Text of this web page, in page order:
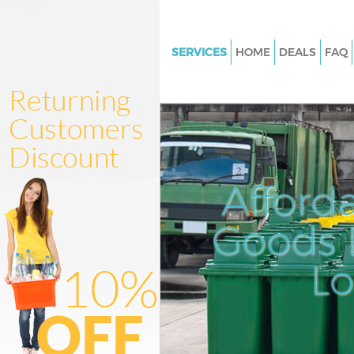
SERVICES
Junk Clearance College Park
Hammersmith and Fulham
Waste Clearance College Park
Hammersmith and Fulham
Kitchen Bathroom Waste
College Park Hammersmith
Sofa Bed Removal Disposal
Hammersmith and Fulham
Bulky Waste Collection College
Hammersmith and Fulham
Rubbish Clearance College Park
HOME DEALS FAQ
Goods